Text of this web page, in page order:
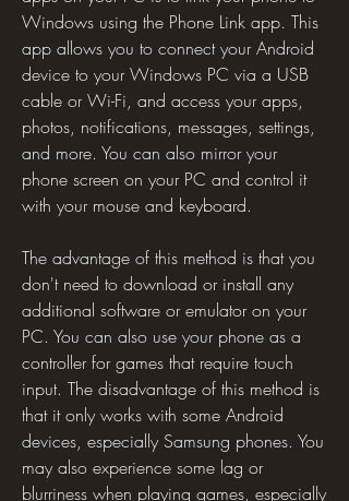
Windows using the Phone Link app. This
app allows you to connect your Android
device to your Windows PC via a USB
cable or Wi-Fi, and access your apps,
photos, notifications, messages, settings,
and more. You can also mirror your
phone screen on your PC and control it
with your mouse and keyboard.
The advantage of this method is that you
don't need to download or install any
additional software or emulator on your
PC. You can also use your phone as a
controller for games that require touch
input. The disadvantage of this method is
that it only works with some Android
devices, especially Samsung phones. You
may also experience some lag or
blurriness when playing games, especially